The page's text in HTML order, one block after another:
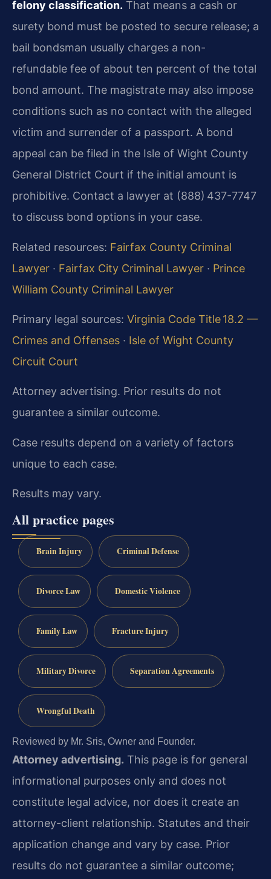
felony classification. That means a cash or
surety bond must be posted to secure release; a
bail bondsman usually charges a non-
refundable fee of about ten percent of the total
bond amount. The magistrate may also impose
conditions such as no contact with the alleged
victim and surrender of a passport. A bond
appeal can be filed in the Isle of Wight County
General District Court if the initial amount is
prohibitive. Contact a lawyer at (888) 437-7747
to discuss bond options in your case.
Related resources: Fairfax County Criminal
Lawyer · Fairfax City Criminal Lawyer · Prince
William County Criminal Lawyer
Primary legal sources: Virginia Code Title 18.2 —
Crimes and Offenses · Isle of Wight County
Circuit Court
Attorney advertising. Prior results do not
guarantee a similar outcome.
Case results depend on a variety of factors
unique to each case.
Results may vary.
All practice pages
Brain Injury Criminal Defense
Divorce Law Domestic Violence
Family Law Fracture Injury
Military Divorce Separation Agreements
Wrongful Death
Reviewed by Mr. Sris, Owner and Founder.
Attorney advertising. This page is for general
informational purposes only and does not
constitute legal advice, nor does it create an
attorney-client relationship. Statutes and their
application change and vary by case. Prior
results do not guarantee a similar outcome;